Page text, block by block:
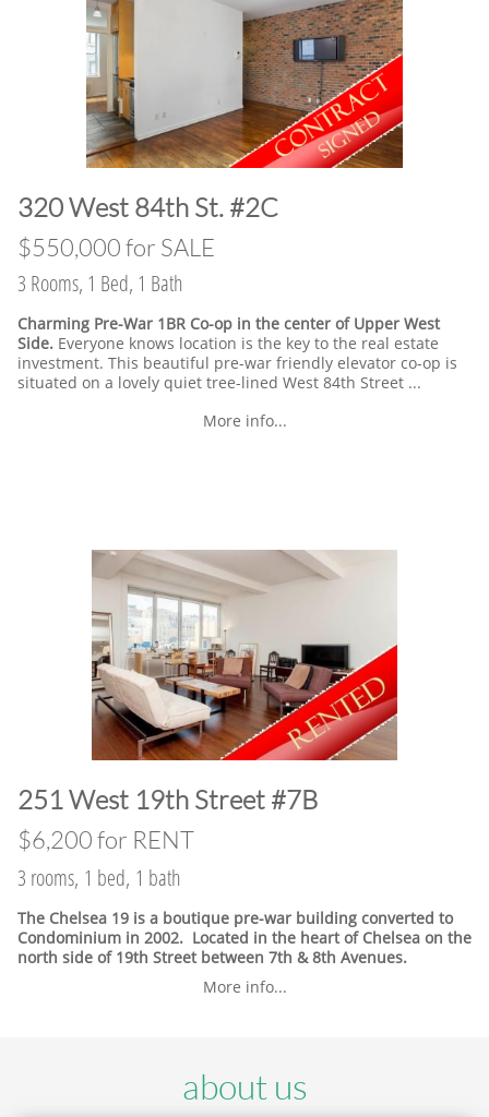
​320 West 84th St. #2C
​$550,000 for SALE
3 Rooms, 1 Bed, 1 Bath
Charming Pre-War 1BR Co-op in the center of Upper West
Side. Everyone knows location is the key to the real estate
investment. This beautiful pre-war friendly elevator co-op is
situated on a lovely quiet tree-lined West 84th Street ...
More info...
​251 West 19th Street #7B
$6,200 for RENT
3 rooms, 1 bed, 1 bath
The Chelsea 19 is a boutique pre-war building converted to
Condominium in 2002. Located in the heart of Chelsea on the
north side of 19th Street between 7th & 8th Avenues.
More info...
about us